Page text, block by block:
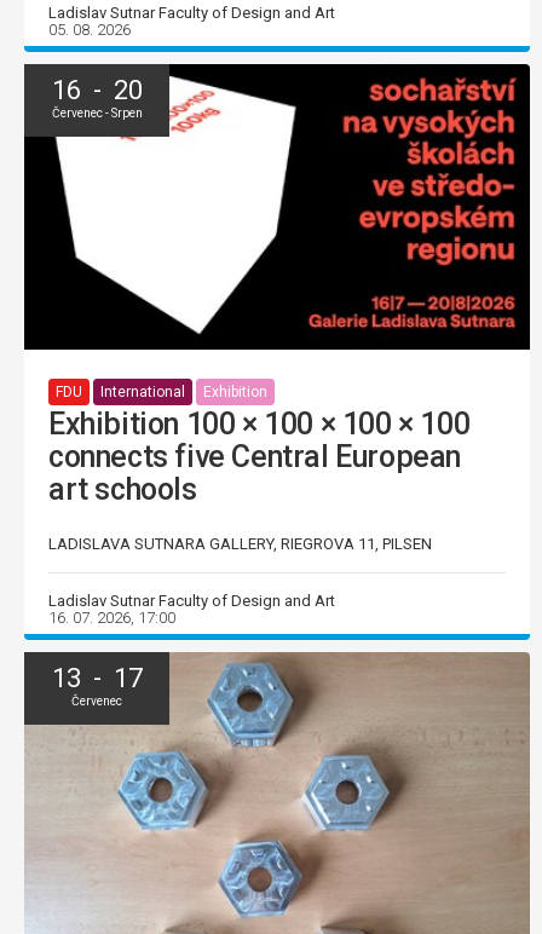
Ladislav Sutnar Faculty of Design and Art
05. 08. 2026
16 - 20
Červenec - Srpen
FDU International Exhibition
Exhibition 100 × 100 × 100 × 100
connects five Central European
art schools
LADISLAVA SUTNARA GALLERY, RIEGROVA 11, PILSEN
Ladislav Sutnar Faculty of Design and Art
16. 07. 2026, 17:00
13 - 17
Červenec